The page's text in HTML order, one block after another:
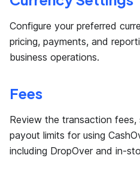
Configure your preferred
pricing, payments, and
business operations.
Fees
Review the transaction fees,
payout limits for using
including DropOver and in-